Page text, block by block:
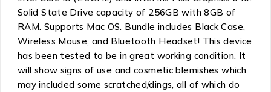
Solid State Drive capacity of 256GB with 8GB of
RAM. Supports Mac OS. Bundle includes Black Case,
Wireless Mouse, and Bluetooth Headset! This device
has been tested to be in great working condition. It
will show signs of use and cosmetic blemishes which
may included some scratched/dings, all of which do